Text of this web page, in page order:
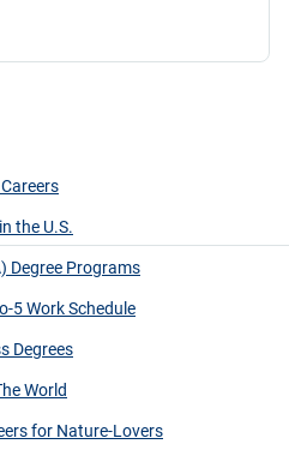
the U.S.
Degree Programs
5 Work Schedule
Degrees
World
for Nature-Lovers